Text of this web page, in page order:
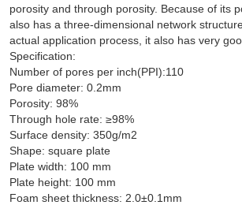
porosity and through porosity. Because of its
also has a three-dimensional network
actual application process, it also has very
Specification:
Number of pores per inch(PPI):110
Pore diameter: 0.2mm
Porosity: 98%
Through hole rate: ≥98%
Surface density: 350g/m2
Shape: square plate
Plate width: 100 mm
Plate height: 100 mm
Foam sheet thickness: 2.0±0.1mm